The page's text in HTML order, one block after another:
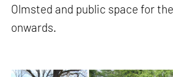
Olmsted and public space for the
onwards.